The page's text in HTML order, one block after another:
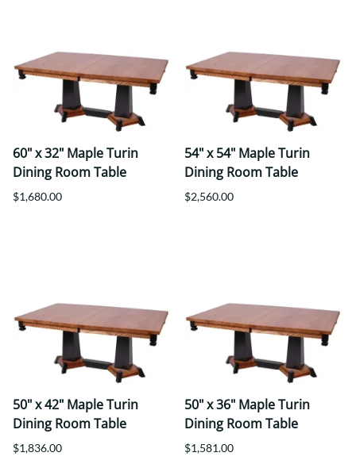
60" x 32" Maple Turin
Dining Room Table
$1,680.00
54" x 54" Maple Turin
Dining Room Table
$2,560.00
50" x 42" Maple Turin
Dining Room Table
$1,836.00
50" x 36" Maple Turin
Dining Room Table
$1,581.00